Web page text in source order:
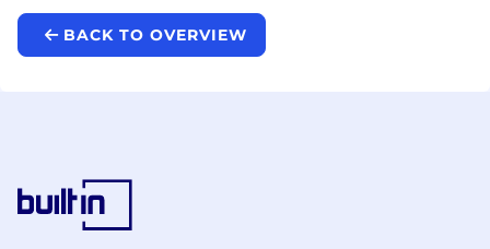
BACK TO OVERVIEW